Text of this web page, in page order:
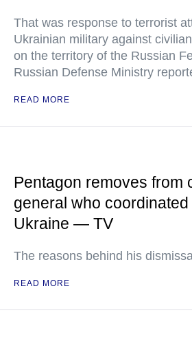
That was response to terrorist
Ukrainian military against
on the territory of the Russian
Russian Defense Ministry
READ MORE
Pentagon removes from
general who
Ukraine — TV
The reasons behind his
READ MORE